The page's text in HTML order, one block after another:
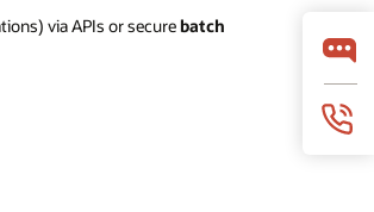
via APIs or securebatch